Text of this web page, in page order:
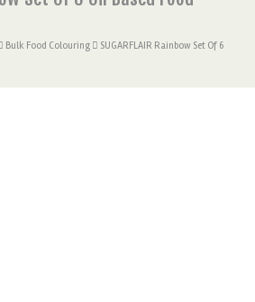
Bulk Food Colouring
SUGARFLAIR Rainbow Set Of 6